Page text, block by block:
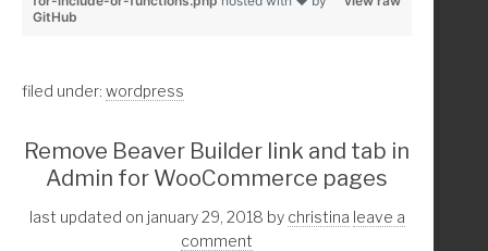
add_action(
*/
echo '<div class="my-hero-container" aria-
$pt_archive_link =
if ( preg_match( $match,
                    'ID' => $pt_obj->has_archive,
'title' => trim( esc_html(
                    'permalink' => $pt_archive_link,
                    'info' => 'Archive',
                ) );
GitHub
filed under: wordpress
Remove Beaver Builder link and tab in
Admin for WooCommerce pages
last updated on january 29, 2018 by christina leave a
comment